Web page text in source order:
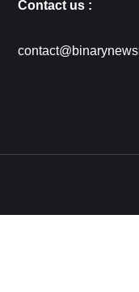
Contact us :